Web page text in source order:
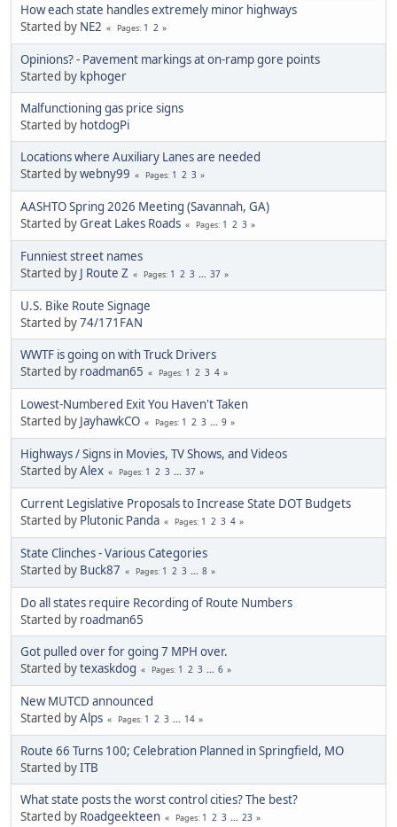
How each state handles extremely minor highways
Started by NE2 Pages 1 2
Opinions? - Pavement markings at on-ramp gore points
Started by kphoger
Malfunctioning gas price signs
Started by hotdogPi
Locations where Auxiliary Lanes are needed
Started bywebny99 Pages 1 2 3
AASHTO Spring 2026 Meeting (Savannah, GA)
Started byGreat Lakes Roads Pages 1 2 3
Funniest street names
Started by J Route Z Pages 1 2 3 ... 37
U.S. Bike Route Signage
Started by74/171FAN
WWTF is going on with Truck Drivers
Started by roadman65 Pages 1 2 3 4
Lowest-Numbered Exit You Haven't Taken
Started by JayhawkCO Pages 1 2 3 ... 9
Highways / Signs in Movies, TV Shows, and Videos
Started byAlex Pages 1 2 3 ... 37
Current Legislative Proposals to Increase State DOT Budgets
Started by Plutonic Panda Pages 1 2 3 4
State Clinches - Various Categories
Started by Buck87 Pages 1 2 3 ... 8
Do all states require Recording of Route Numbers
Started by roadman65
Got pulled over for going 7 MPH over.
Started bytexaskdog Pages 1 2 3 ... 6
New MUTCD announced
Started byAlps Pages 1 2 3 ... 14
Route 66 Turns 100; Celebration Planned in Springfield, MO
Started byITB
What state posts the worst control cities? The best?
Started by Roadgeekteen Pages 1 2 3 ... 23